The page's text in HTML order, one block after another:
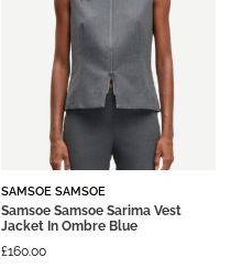
SAMSOE SAMSOE
Samsoe Samsoe Sarima Vest
Jacket In Ombre Blue
£160.00